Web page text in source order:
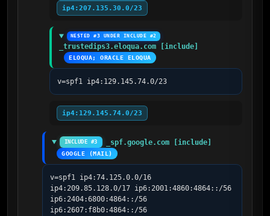
ip4:207.135.30.0/23
NESTED #3 UNDER INCLUDE #2
_trustedips3.eloqua.com [include]
ELOQUA; ORACLE ELOQUA
v=spf1 ip4:129.145.74.0/23
ip4:129.145.74.0/23
INCLUDE #3 _spf.google.com [include]
GOOGLE (MAIL)
v=spf1 ip4:74.125.0.0/16
ip4:209.85.128.0/17 ip6:2001:4860:4864::/56
ip6:2404:6800:4864::/56
ip6:2607:f8b0:4864::/56